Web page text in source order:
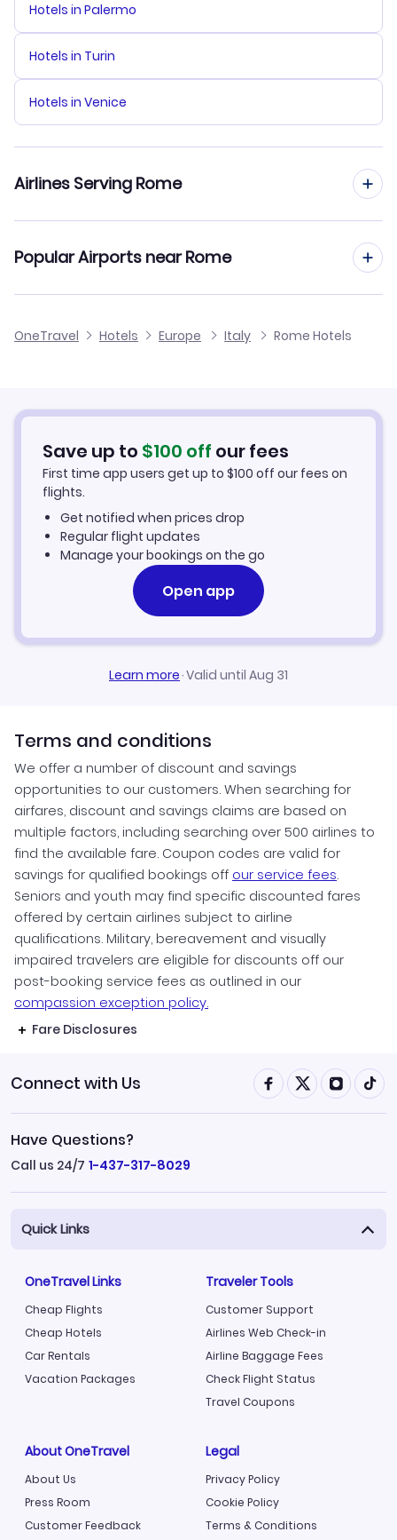
Hotels in Palermo
Hotels in Turin
Hotels in Venice
Airlines Serving Rome
KLM Royal Dutch Airlines Flights
British Airways Flights
Iberia Airlines Flights
TAP Air Portugal Flights
Finnair Flights
Etihad Airways Flights
Popular Airports near Rome
OneTravel Hotels Europe Italy Rome Hotels
Save up to $100 off our fees
First time app users get up to $100 off our fees on
flights.
Get notified when prices drop
Regular flight updates
Manage your bookings on the go
Open app
Learn more·Valid until Aug 31
Terms and conditions
We offer a number of discount and savings
opportunities to our customers. When searching for
airfares, discount and savings claims are based on
multiple factors, including searching over 500 airlines to
find the available fare. Coupon codes are valid for
savings for qualified bookings off our service fees.
Seniors and youth may find specific discounted fares
offered by certain airlines subject to airline
qualifications. Military, bereavement and visually
impaired travelers are eligible for discounts off our
post-booking service fees as outlined in our
compassion exception policy.
Fare Disclosures
Connect with Us
Have Questions?
Call us 24/7 1-437-317-8029
Quick Links
OneTravel Links
Cheap Flights
Cheap Hotels
Car Rentals
Vacation Packages
Traveler Tools
Customer Support
Airlines Web Check-in
Airline Baggage Fees
Check Flight Status
Travel Coupons
About OneTravel
About Us
Press Room
Customer Feedback
Legal
Privacy Policy
Cookie Policy
Terms & Conditions